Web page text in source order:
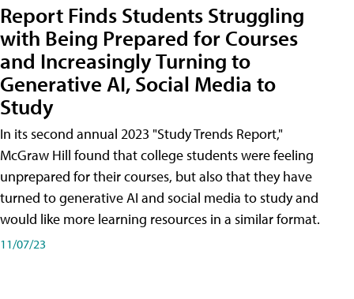
Report Finds Students Struggling
with Being Prepared for Courses
and Increasingly Turning to
Generative AI, Social Media to
Study
In its second annual 2023 "Study Trends Report,"
McGraw Hill found that college students were feeling
unprepared for their courses, but also that they have
turned to generative AI and social media to study and
would like more learning resources in a similar format.
11/07/23